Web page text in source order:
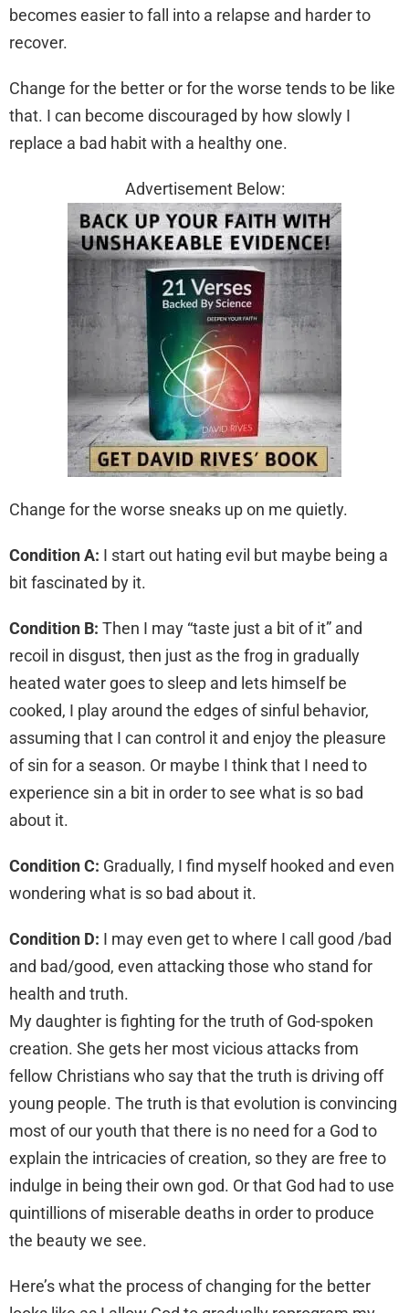
becomes easier to fall into a relapse and harder to
recover.
Change for the better or for the worse tends to be like
that. I can become discouraged by how slowly I
replace a bad habit with a healthy one.
Advertisement Below:
Change for the worse sneaks up on me quietly.
Condition A: I start out hating evil but maybe being a
bit fascinated by it.
Condition B: Then I may “taste just a bit of it” and
recoil in disgust, then just as the frog in gradually
heated water goes to sleep and lets himself be
cooked, I play around the edges of sinful behavior,
assuming that I can control it and enjoy the pleasure
of sin for a season. Or maybe I think that I need to
experience sin a bit in order to see what is so bad
about it.
Condition C: Gradually, I find myself hooked and even
wondering what is so bad about it.
Condition D: I may even get to where I call good /bad
and bad/good, even attacking those who stand for
health and truth.
My daughter is fighting for the truth of God-spoken
creation. She gets her most vicious attacks from
fellow Christians who say that the truth is driving off
young people. The truth is that evolution is convincing
most of our youth that there is no need for a God to
explain the intricacies of creation, so they are free to
indulge in being their own god. Or that God had to use
quintillions of miserable deaths in order to produce
the beauty we see.
Here’s what the process of changing for the better